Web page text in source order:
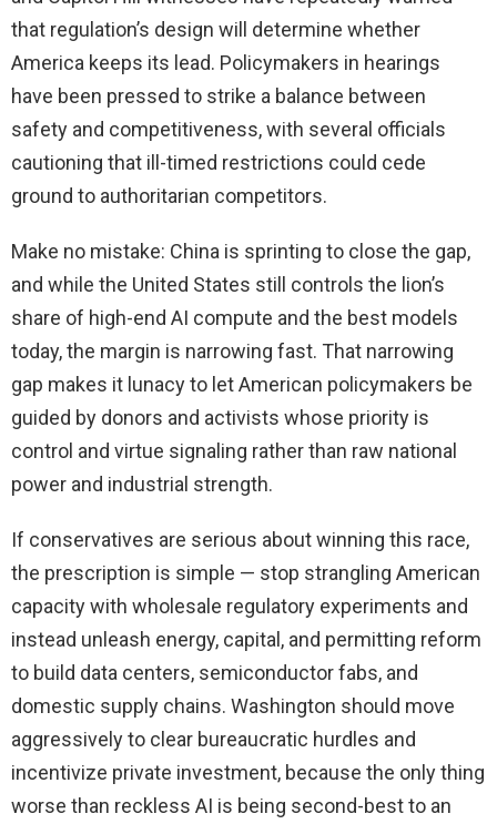
that regulation’s design will determine whether
America keeps its lead. Policymakers in hearings
have been pressed to strike a balance between
safety and competitiveness, with several officials
cautioning that ill-timed restrictions could cede
ground to authoritarian competitors.
Make no mistake: China is sprinting to close the gap,
and while the United States still controls the lion’s
share of high-end AI compute and the best models
today, the margin is narrowing fast. That narrowing
gap makes it lunacy to let American policymakers be
guided by donors and activists whose priority is
control and virtue signaling rather than raw national
power and industrial strength.
If conservatives are serious about winning this race,
the prescription is simple — stop strangling American
capacity with wholesale regulatory experiments and
instead unleash energy, capital, and permitting reform
to build data centers, semiconductor fabs, and
domestic supply chains. Washington should move
aggressively to clear bureaucratic hurdles and
incentivize private investment, because the only thing
worse than reckless AI is being second-best to an